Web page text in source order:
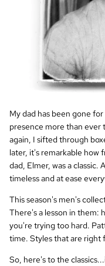
My dad has been gone
presence more than ever
again, I sifted through
later, it's remarkable how
dad, Elmer, was a classic.
timeless and at ease
This season's men's
There's a lesson in them:
you're trying too hard.
time. Styles that are right
So, here's to the